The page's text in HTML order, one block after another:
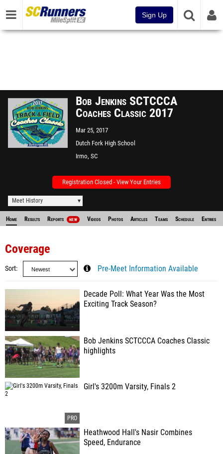
Sign Up
Bob Jenkins SCTCCCA
Coaches Classic 2017
Mar 25, 2017
Dutch Fork High School
Stadium
Irmo, SC
Registration Closed - View Your Entries
Meet History
Home Results Reports NEW Videos Photos Articles Teams Schedule Entries
Coverage
Sort Pre-Meet Information Available
Decade Poll: What Year Was the Most
Exciting Track Season?
Bob Jenkins SCTCCCA Coaches Classic
highlights
Girl's 3200m Varsity, Finals 2
Heathwood Hall's Nasir Combines
Speed, Endurance